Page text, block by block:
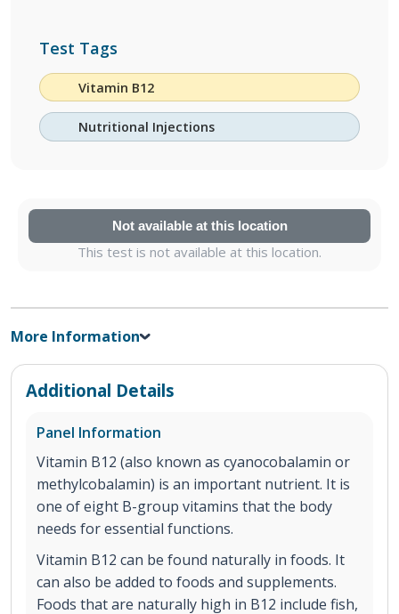
Test Tags
Vitamin B12
Nutritional Injections
Not available at this location
This test is not available at this location.
More Information
Additional Details
Panel Information
Vitamin B12 (also known as cyanocobalamin or
methylcobalamin) is an important nutrient. It is
one of eight B-group vitamins that the body
needs for essential functions.
Vitamin B12 can be found naturally in foods. It
can also be added to foods and supplements.
Foods that are naturally high in B12 include fish,